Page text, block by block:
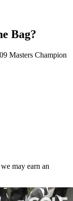
Bag?
Masters Champion
may earn an